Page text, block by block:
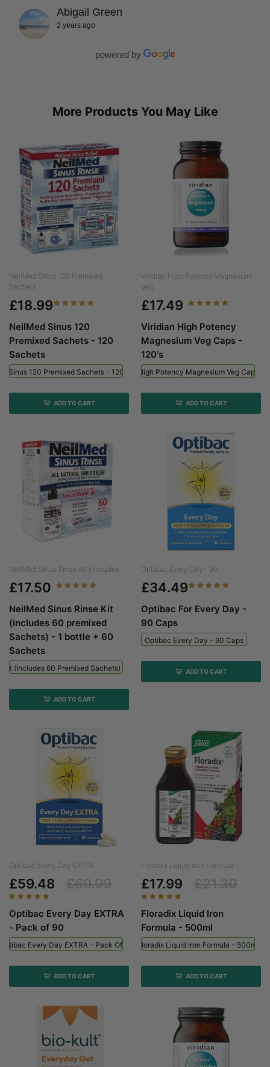
Abigail Green
2 years ago
powered by
More Products You May Like
NeilMed Sinus 120 Premixed
Sachets...
£18.99
NeilMed Sinus 120
Premixed Sachets - 120
Sachets
Sinus 120 Premixed Sachets - 120 Sachets
ADD TO CART
Viridian High Potency Magnesium
Veg...
£17.49
Viridian High Potency
Magnesium Veg Caps -
120's
Viridian High Potency Magnesium Veg Caps -
ADD TO CART
NeilMed Sinus Rinse Kit (includes...
£17.50
NeilMed Sinus Rinse Kit
(includes 60 premixed
Sachets) - 1 bottle + 60
Sachets
Kit (includes 60 Premixed Sachets) - 1 Bottle + 60 Sachets
ADD TO CART
Optibac Every Day - 90...
£34.49
Optibac For Every Day -
90 Caps
Optibac Every Day - 90 Caps
ADD TO CART
Optibac Every Day EXTRA -...
£59.48
Optibac Every Day EXTRA
- Pack of 90
Every Day EXTRA - Pack Of 90
ADD TO CART
Floradix Liquid Iron Formula -...
£17.99
Floradix Liquid Iron
Formula - 500ml
Floradix Liquid Iron Formula - 500ml
ADD TO CART